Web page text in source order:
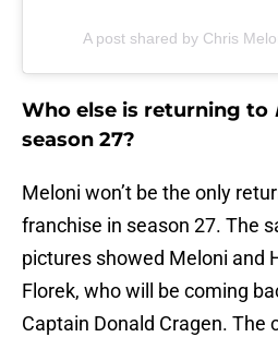
A post shared by Chris
Who else is returning to
season 27?
Meloni won’t be the only
franchise in season 27. The
pictures showed Meloni and
Florek, who will be coming
Captain Donald Cragen. The